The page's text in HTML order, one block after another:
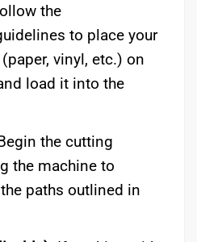
the
to place your
vinyl, etc.) on
load it into the
the cutting
the machine to
paths outlined in